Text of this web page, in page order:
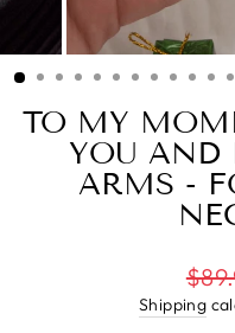
TO MY
YOU AND
ARMS -
price
Shipping